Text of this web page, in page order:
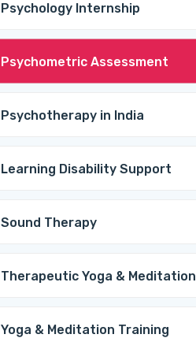
Psychology Internship
Psychometric Assessment
Psychotherapy in India
Learning Disability Support
Sound Therapy
Therapeutic Yoga & Meditation
Yoga & Meditation Training